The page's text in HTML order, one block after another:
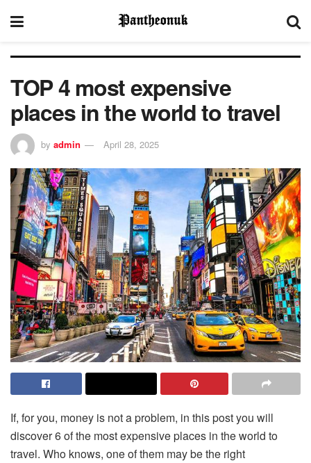
TOP 4 most expensive
places in the world to travel
by admin April 28, 2025
If, for you, money is not a problem, in this post you will
discover 6 of the most expensive places in the world to
travel. Who knows, one of them may be the right